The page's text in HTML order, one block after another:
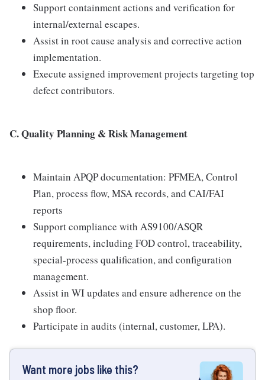
Support containment actions and verification for
internal/external escapes.
Assist in root cause analysis and corrective action
implementation.
Execute assigned improvement projects targeting top
defect contributors.
C. Quality Planning & Risk Management
Maintain APQP documentation: PFMEA, Control
Plan, process flow, MSA records, and CAI/FAI
reports
Support compliance with AS9100/ASQR
requirements, including FOD control, traceability,
special-process qualification, and configuration
management.
Assist in WI updates and ensure adherence on the
shop floor.
Participate in audits (internal, customer, LPA).
Want more jobs like this?